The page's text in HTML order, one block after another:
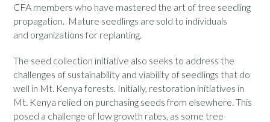
CFA members who have mastered the art of tree seedling
propagation. Mature seedlings are sold to individuals
and organizations for replanting.
The seed collection initiative also seeks to address the
challenges of sustainability and viability of seedlings that do
well in Mt. Kenya forests. Initially, restoration initiatives in
Mt. Kenya relied on purchasing seeds from elsewhere. This
posed a challenge of low growth rates, as some tree